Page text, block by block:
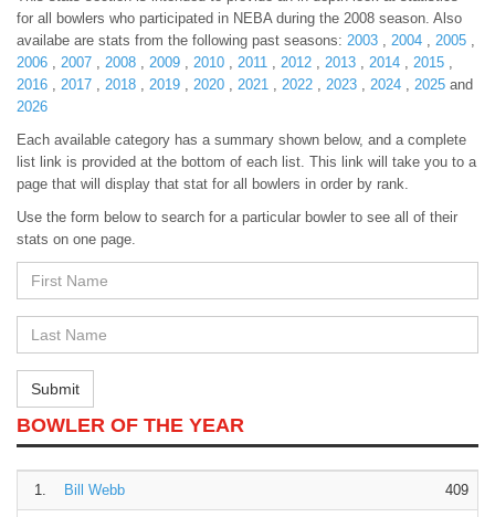
for all bowlers who participated in NEBA during the 2008 season. Also
availabe are stats from the following past seasons: 2003 , 2004 , 2005 ,
2006 , 2007 , 2008 , 2009 , 2010 , 2011 , 2012 , 2013 , 2014 , 2015 ,
2016 , 2017 , 2018 , 2019 , 2020 , 2021 , 2022 , 2023 , 2024 , 2025 and
2026
Each available category has a summary shown below, and a complete
list link is provided at the bottom of each list. This link will take you to a
page that will display that stat for all bowlers in order by rank.
Use the form below to search for a particular bowler to see all of their
stats on one page.
First
First
Submit
BOWLER OF THE YEAR
1. Bill Webb 409